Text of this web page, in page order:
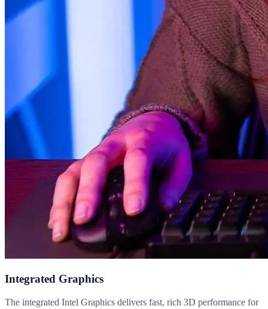
Integrated Graphics
The integrated Intel Graphics delivers fast, rich 3D performance for